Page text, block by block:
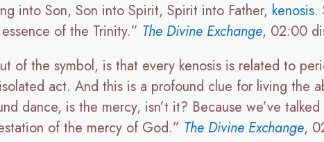
into Son, Son into Spirit, Spirit into Father, kenosis.
of the Trinity.” The Divine Exchange, 02:00
of the symbol, is that every kenosis is related to
act. And this is a profound clue for living the
dance, is the mercy, isn’t it? Because we’ve
of the mercy of God.” The Divine Exchange,